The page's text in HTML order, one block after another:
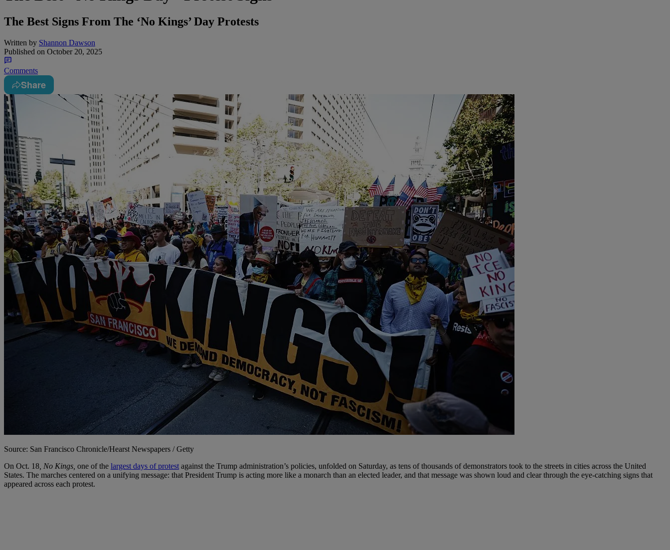
The Best Signs From The ‘No Kings’ Day Protests
Written by Shannon Dawson
Published on October 20, 2025
Comments
Share
Source: San Francisco Chronicle/Hearst Newspapers / Getty
On Oct. 18 , No Kings, one of the largest days of protest against the Trump administration’s policies, unfolded on Saturday, as tens of thousands of demonstrators took to the streets in cities across the United
States. The marches centered on a unifying message: that President Trump is acting more like a monarch than an elected leader, and that message was shown loud and clear through the eye-catching signs that
appeared across each protest.